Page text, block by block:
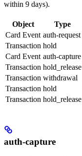
within 9 days).
Object Type
Card Event auth-request
Transaction hold
Card Event auth-capture
Transaction hold_release
Transaction withdrawal
Transaction hold
Transaction hold_release
auth-capture